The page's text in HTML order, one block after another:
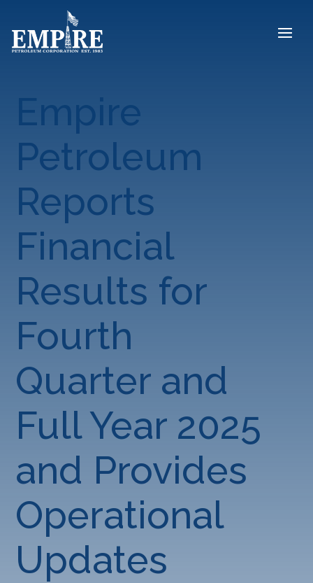
Empire
Petroleum
Reports
Financial
Results for
Fourth
Quarter and
Full Year 2025
and Provides
Operational
Updates